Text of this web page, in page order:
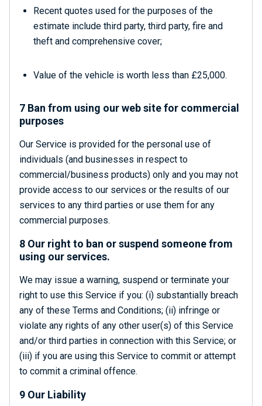
Recent quotes used for the purposes of the
estimate include third party, third party, fire and
theft and comprehensive cover;
Value of the vehicle is worth less than £25,000.
7 Ban from using our web site for commercial
purposes
Our Service is provided for the personal use of
individuals (and businesses in respect to
commercial/business products) only and you may not
provide access to our services or the results of our
services to any third parties or use them for any
commercial purposes.
8 Our right to ban or suspend someone from
using our services.
We may issue a warning, suspend or terminate your
right to use this Service if you: (i) substantially breach
any of these Terms and Conditions; (ii) infringe or
violate any rights of any other user(s) of this Service
and/or third parties in connection with this Service; or
(iii) if you are using this Service to commit or attempt
to commit a criminal offence.
9 Our Liability